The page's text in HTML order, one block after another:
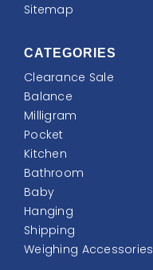
Sitemap
CATEGORIES
Clearance Sale
Balance
Milligram
Pocket
Kitchen
Bathroom
Baby
Hanging
Shipping
Weighing Accessories